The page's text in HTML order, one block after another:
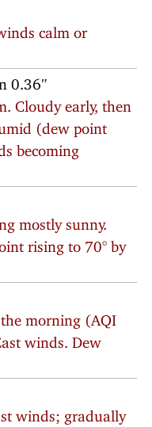
calm or
0.36″
Cloudy early, then
(dew point
becoming
mostly sunny.
rising to 70° by
morning (AQI
winds. Dew
winds; gradually